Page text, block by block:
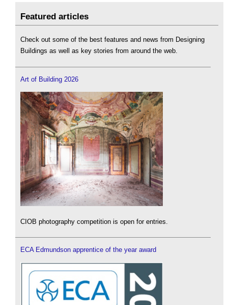
Featured articles
Check out some of the best features and news from Designing
Buildings as well as key stories from around the web.
Art of Building 2026
CIOB photography competition is open for entries.
ECA Edmundson apprentice of the year award